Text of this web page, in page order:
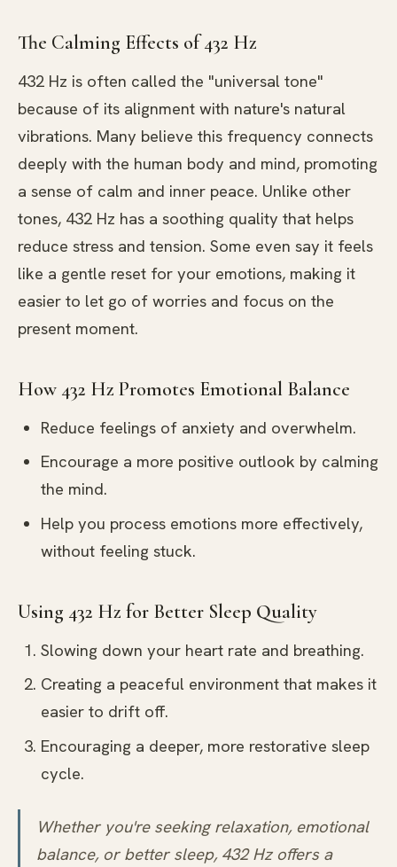
The Calming Effects of 432 Hz
432 Hz is often called the "universal tone"
because of its alignment with nature's natural
vibrations. Many believe this frequency connects
deeply with the human body and mind, promoting
a sense of calm and inner peace. Unlike other
tones, 432 Hz has a soothing quality that helps
reduce stress and tension. Some even say it feels
like a gentle reset for your emotions, making it
easier to let go of worries and focus on the
present moment.
How 432 Hz Promotes Emotional Balance
Reduce feelings of anxiety and overwhelm.
Encourage a more positive outlook by calming
the mind.
Help you process emotions more effectively,
without feeling stuck.
Using 432 Hz for Better Sleep Quality
Slowing down your heart rate and breathing.
Creating a peaceful environment that makes it
easier to drift off.
Encouraging a deeper, more restorative sleep
cycle.
Whether you're seeking relaxation, emotional
balance, or better sleep, 432 Hz offers a